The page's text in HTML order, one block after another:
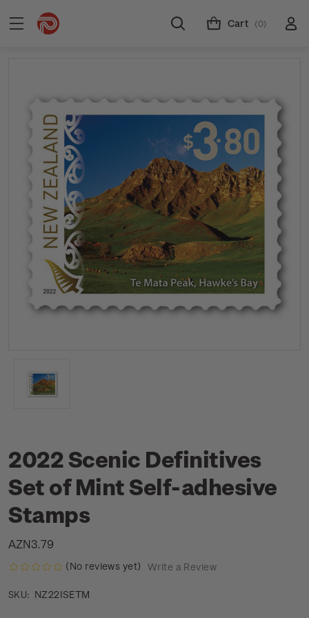
Cart (0)
2022 Scenic Definitives
Set of Mint Self-adhesive
Stamps
AZN3.79
(No reviews yet) Write a Review
SKU: NZ22ISETM